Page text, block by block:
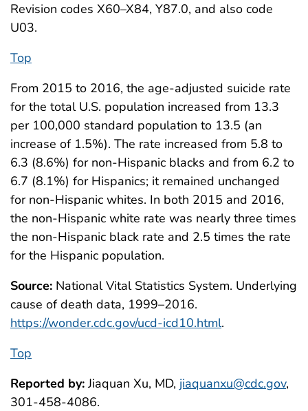
Revision codes X60–X84, Y87.0, and also code
U03.
Top
From 2015 to 2016, the age-adjusted suicide rate
for the total U.S. population increased from 13.3
per 100,000 standard population to 13.5 (an
increase of 1.5%). The rate increased from 5.8 to
6.3 (8.6%) for non-Hispanic blacks and from 6.2 to
6.7 (8.1%) for Hispanics; it remained unchanged
for non-Hispanic whites. In both 2015 and 2016,
the non-Hispanic white rate was nearly three times
the non-Hispanic black rate and 2.5 times the rate
for the Hispanic population.
Source: National Vital Statistics System. Underlying
cause of death data, 1999–2016.
https://wonder.cdc.gov/ucd-icd10.html.
Top
Reported by:Jiaquan Xu, MD, jiaquanxu@cdc.gov,
301-458-4086.